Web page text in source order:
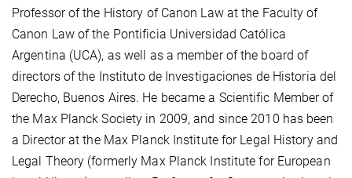
Professor of the History of Canon Law at the Faculty of
Canon Law of the Pontificia Universidad Católica
Argentina (UCA), as well as a member of the board of
directors of the Instituto de Investigaciones de Historia del
Derecho, Buenos Aires. He became a Scientific Member of
the Max Planck Society in 2009, and since 2010 has been
a Director at the Max Planck Institute for Legal History and
Legal Theory (formerly Max Planck Institute for European